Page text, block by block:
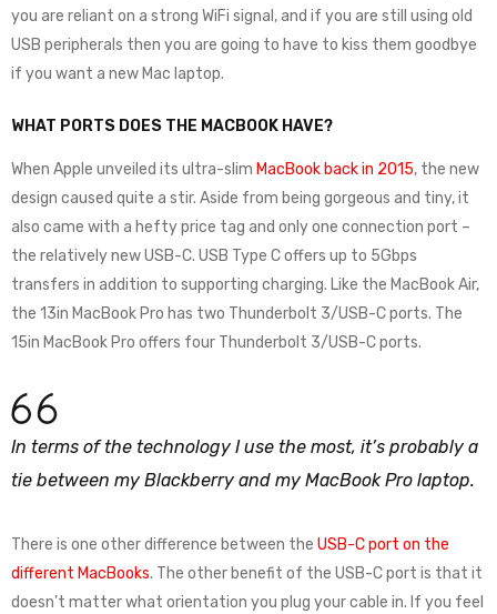
you are reliant on a strong WiFi signal, and if you are still using old
USB peripherals then you are going to have to kiss them goodbye
if you want a new Mac laptop.
WHAT PORTS DOES THE MACBOOK HAVE?
When Apple unveiled its ultra-slim MacBook back in 2015, the new
design caused quite a stir. Aside from being gorgeous and tiny, it
also came with a hefty price tag and only one connection port –
the relatively new USB-C. USB Type C offers up to 5Gbps
transfers in addition to supporting charging. Like the MacBook Air,
the 13in MacBook Pro has two Thunderbolt 3/USB-C ports. The
15in MacBook Pro offers four Thunderbolt 3/USB-C ports.
In terms of the technology I use the most, it’s probably a
tie between my Blackberry and my MacBook Pro laptop.
There is one other difference between the USB-C port on the
different MacBooks. The other benefit of the USB-C port is that it
doesn’t matter what orientation you plug your cable in. If you feel